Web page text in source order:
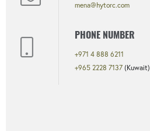
mena@hytorc.com
PHONE NUMBER
+971 4 888 6211
+965 2228 7137 (Kuwait)